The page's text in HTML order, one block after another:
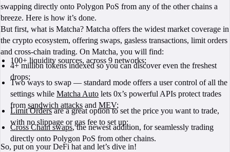
swapping directly onto Polygon PoS from any of the other chains a
breeze. Here is how it’s done.
But first, what is Matcha? Matcha offers the widest market coverage in
the crypto ecosystem, offering swaps, gasless transactions, limit orders
and cross-chain trading. On Matcha, you will find:
100+ liquidity sources, across 9 networks;
4+ million tokens indexed so you can discover even the freshest
drops;
Two ways to swap — standard mode offers a user control of all the
settings whileMatcha Auto lets 0x’s powerful APIs protect trades
fromsandwich attacks andMEV;
Limit Ordersare a great option to set the price you want to trade,
with no slippage or gas fee to set up;
Cross Chain swaps, the newest addition, for seamlessly trading
directly onto Polygon PoS from other chains.
So, put on your DeFi hat and let’s dive in!